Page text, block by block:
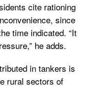
cite rationing
since
time indicated. “It
he adds.
in tankers is
rural sectors of